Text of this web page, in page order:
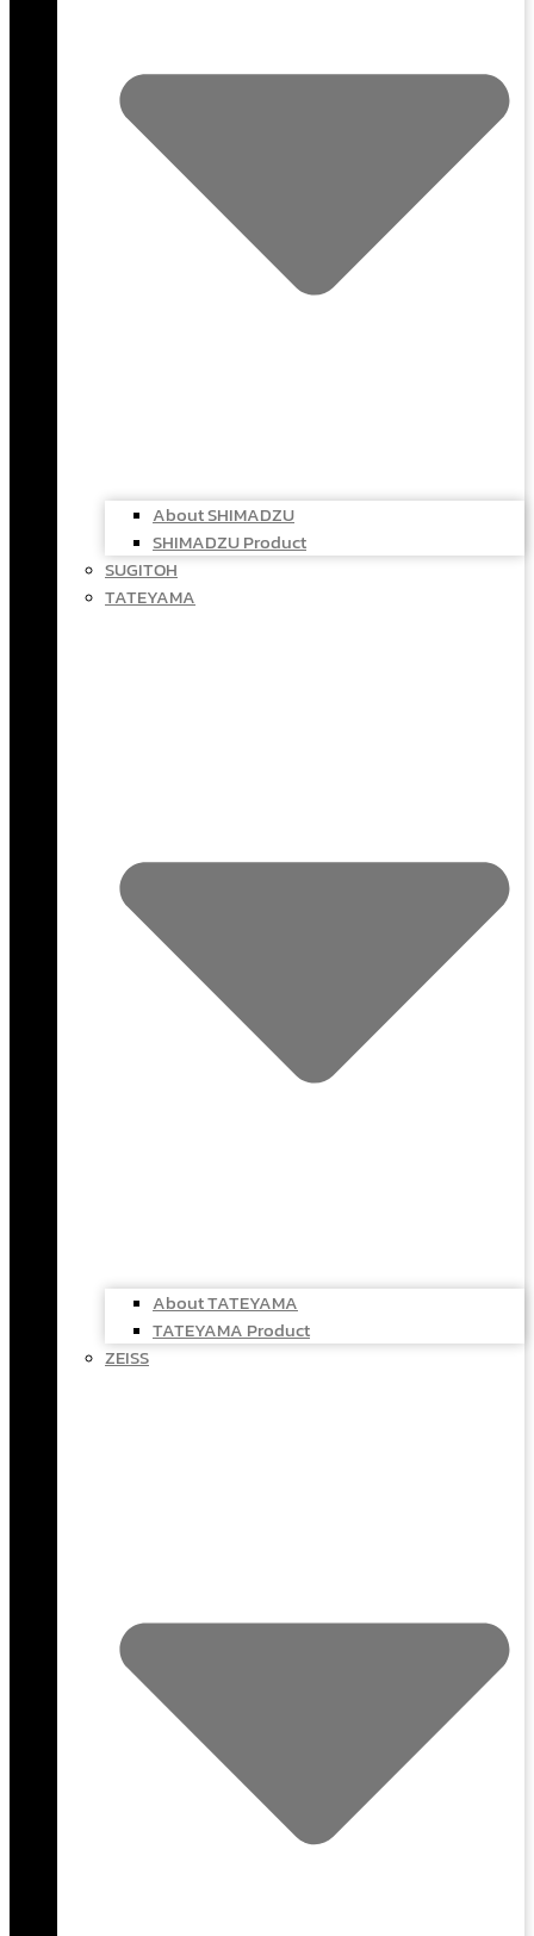
About SHIMADZU
SHIMADZU Product
SUGITOH
TATEYAMA
About TATEYAMA
TATEYAMA Product
ZEISS